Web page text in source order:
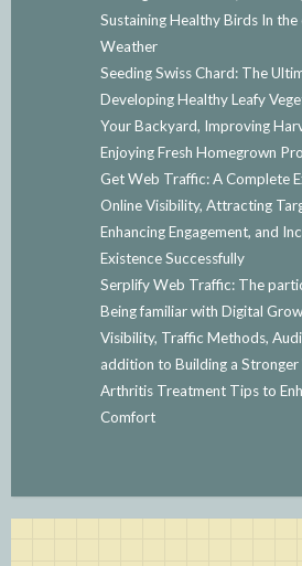
Sustaining Healthy Birds In
Weather
Seeding Swiss Chard: The
Developing Healthy Leafy
Your Backyard, Improving
Enjoying Fresh Homegrown
Get Web Traffic: A Complete
Online Visibility, Attracting
Enhancing Engagement, and
Existence Successfully
Serplify Web Traffic: The
Being familiar with Digital
Visibility, Traffic Methods,
addition to Building a
Arthritis Treatment Tips to
Comfort